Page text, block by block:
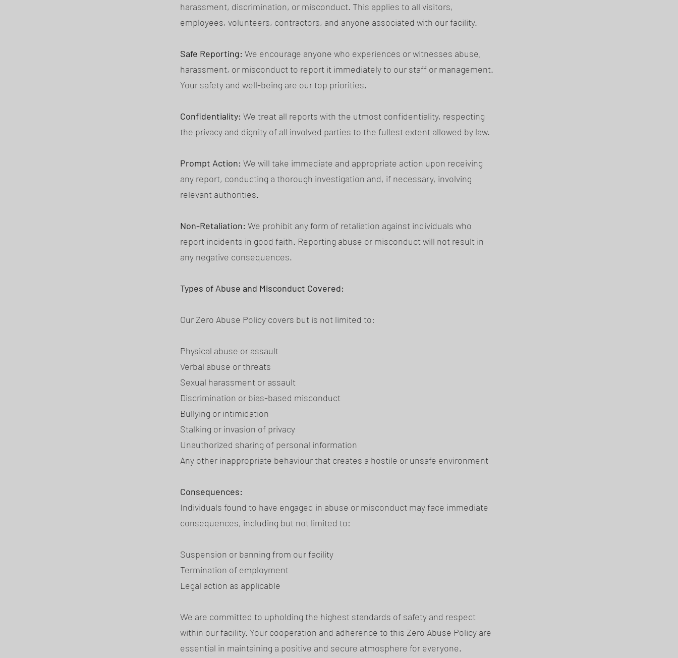
harassment, discrimination, or misconduct. This applies to all visitors,
employees, volunteers, contractors, and anyone associated with our facility.
Safe Reporting: We encourage anyone who experiences or witnesses abuse,
harassment, or misconduct to report it immediately to our staff or management.
Your safety and well-being are our top priorities.
Confidentiality: We treat all reports with the utmost confidentiality, respecting
the privacy and dignity of all involved parties to the fullest extent allowed by law.
Prompt Action: We will take immediate and appropriate action upon receiving
any report, conducting a thorough investigation and, if necessary, involving
relevant authorities.
Non-Retaliation: We prohibit any form of retaliation against individuals who
report incidents in good faith. Reporting abuse or misconduct will not result in
any negative consequences.
Types of Abuse and Misconduct Covered:
Our Zero Abuse Policy covers but is not limited to:
Physical abuse or assault
Verbal abuse or threats
Sexual harassment or assault
Discrimination or bias-based misconduct
Bullying or intimidation
Stalking or invasion of privacy
Unauthorized sharing of personal information
Any other inappropriate behaviour that creates a hostile or unsafe environment
Consequences:
Individuals found to have engaged in abuse or misconduct may face immediate
consequences, including but not limited to:
Suspension or banning from our facility
Termination of employment
Legal action as applicable
We are committed to upholding the highest standards of safety and respect
within our facility. Your cooperation and adherence to this Zero Abuse Policy are
essential in maintaining a positive and secure atmosphere for everyone.